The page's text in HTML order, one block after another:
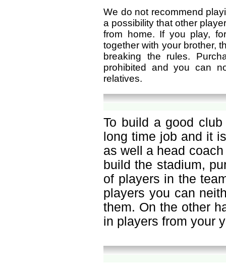
We do not recommend
a possibility that other
from home. If you play,
together with your brother,
breaking the rules.
prohibited and you can
relatives.
To build a good
long time job and it
as well a head
build the stadium,
of players in the
players you can
them. On the other
in players from your